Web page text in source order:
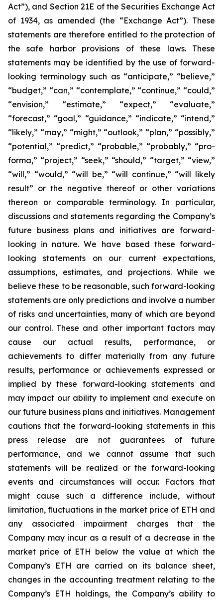
Act”), and Section 21E of the Securities Exchange Act
of 1934, as amended (the “Exchange Act”). These
statements are therefore entitled to the protection of
the safe harbor provisions of these laws. These
statements may be identified by the use of forward-
looking terminology such as “anticipate,” “believe,”
“budget,” “can,” “contemplate,” “continue,” “could,”
“envision,” “estimate,” “expect,” “evaluate,”
“forecast,” “goal,” “guidance,” “indicate,” “intend,”
“likely,” “may,” “might,” “outlook,” “plan,” “possibly,”
“potential,” “predict,” “probable,” “probably,” “pro-
forma,” “project,” “seek,” “should,” “target,” “view,”
“will,” “would,” “will be,” “will continue,” “will likely
result” or the negative thereof or other variations
thereon or comparable terminology. In particular,
discussions and statements regarding the Company’s
future business plans and initiatives are forward-
looking in nature. We have based these forward-
looking statements on our current expectations,
assumptions, estimates, and projections. While we
believe these to be reasonable, such forward-looking
statements are only predictions and involve a number
of risks and uncertainties, many of which are beyond
our control. These and other important factors may
cause our actual results, performance, or
achievements to differ materially from any future
results, performance or achievements expressed or
implied by these forward-looking statements and
may impact our ability to implement and execute on
our future business plans and initiatives. Management
cautions that the forward-looking statements in this
press release are not guarantees of future
performance, and we cannot assume that such
statements will be realized or the forward-looking
events and circumstances will occur. Factors that
might cause such a difference include, without
limitation, fluctuations in the market price of ETH and
any associated impairment charges that the
Company may incur as a result of a decrease in the
market price of ETH below the value at which the
Company’s ETH are carried on its balance sheet,
changes in the accounting treatment relating to the
Company’s ETH holdings, the Company’s ability to